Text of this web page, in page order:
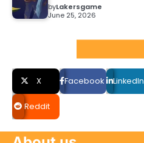
byLakersgame
June 25, 2026
X Facebook LinkedIn
Reddit